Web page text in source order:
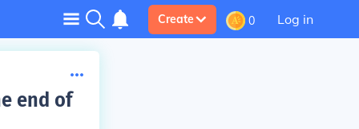
Create 0 Log in
end of